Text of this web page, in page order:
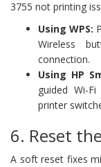
3755 not printing
Using WPS:
Wireless
connection.
Using HP
guided Wi-
printer
6. Reset
A soft reset fixes